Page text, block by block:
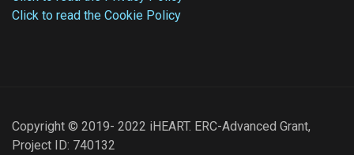
Click to read the Cookie Policy
Copyright © 2019- 2022 iHEART. ERC-Advanced Grant,
Project ID: 740132